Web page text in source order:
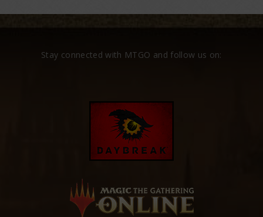
Stay connected with MTGO and follow us on: